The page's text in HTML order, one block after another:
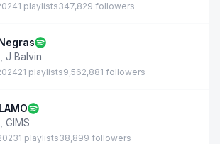
1 playlists347,829 followers
J Balvin
21 playlists9,562,881 followers
GIMS
1 playlists38,899 followers